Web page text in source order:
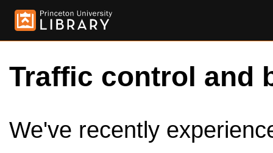
Traffic control and
We've recently